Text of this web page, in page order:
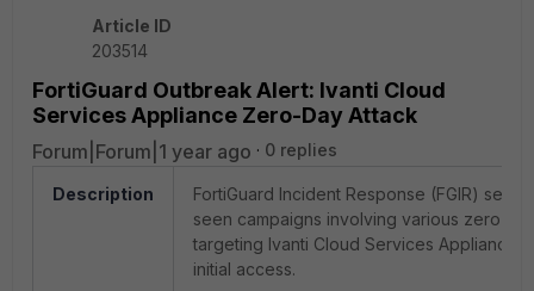
Article ID
203514
FortiGuard Outbreak Alert: Ivanti Cloud
Services Appliance Zero-Day Attack
Forum|Forum|1 year ago 0 replies
Description
FortiGuard Incident Response (FGIR)
seen campaigns involving various zero
targeting Ivanti Cloud Services Appliance
initial access.